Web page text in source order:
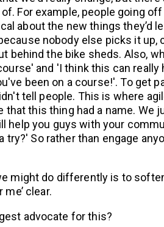
For example, people going
about the new things they’d
nobody else picks it up,
behind the bike sheds. Also,
and 'I think this can really
been on a course!'. To get
tell people. This is where
that this thing had a name. We
help you guys with your
try?' So rather than engage
might do differently is to
me’ clear.
advocate for this?